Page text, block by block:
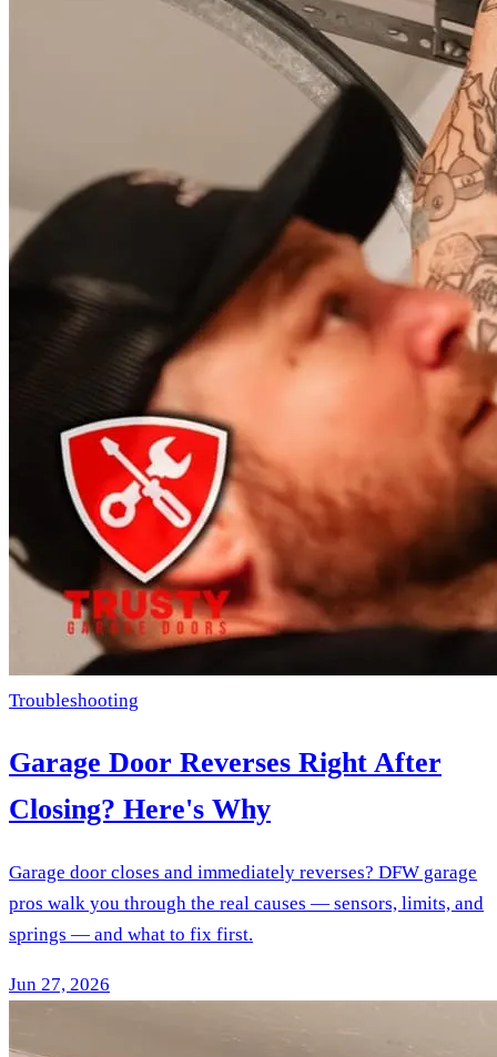
Troubleshooting
Garage Door Reverses Right After
Closing? Here's Why
Garage door closes and immediately reverses? DFW garage
pros walk you through the real causes — sensors, limits, and
springs — and what to fix first.
Jun 27, 2026